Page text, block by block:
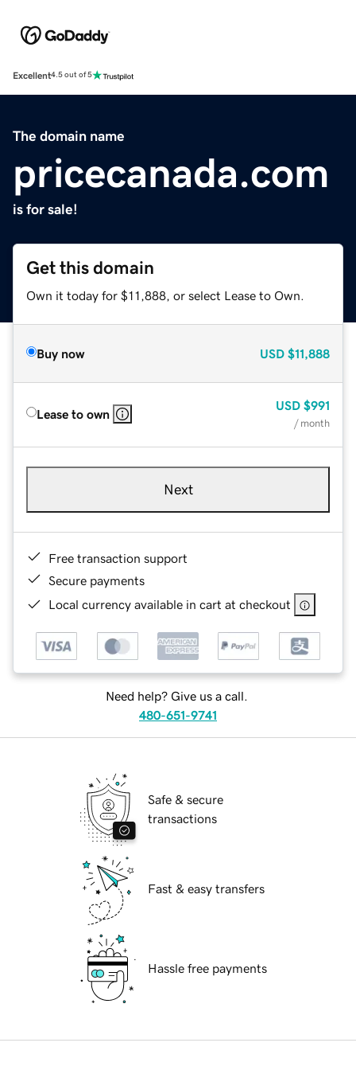
Excellent4.5 out of 5
The domain name
pricecanada.com
is for sale!
Get this domain
Own it today for $11,888, or select Lease to Own.
Buy now USD $11,888
Lease to own
USD $991
/ month
Next
Free transaction support
Secure payments
Local currency available in cart at checkout
Need help? Give us a call.
480-651-9741
Safe & secure
transactions
Fast & easy transfers
Hassle free payments